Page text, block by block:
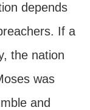
depends
If a
the nation
was
and